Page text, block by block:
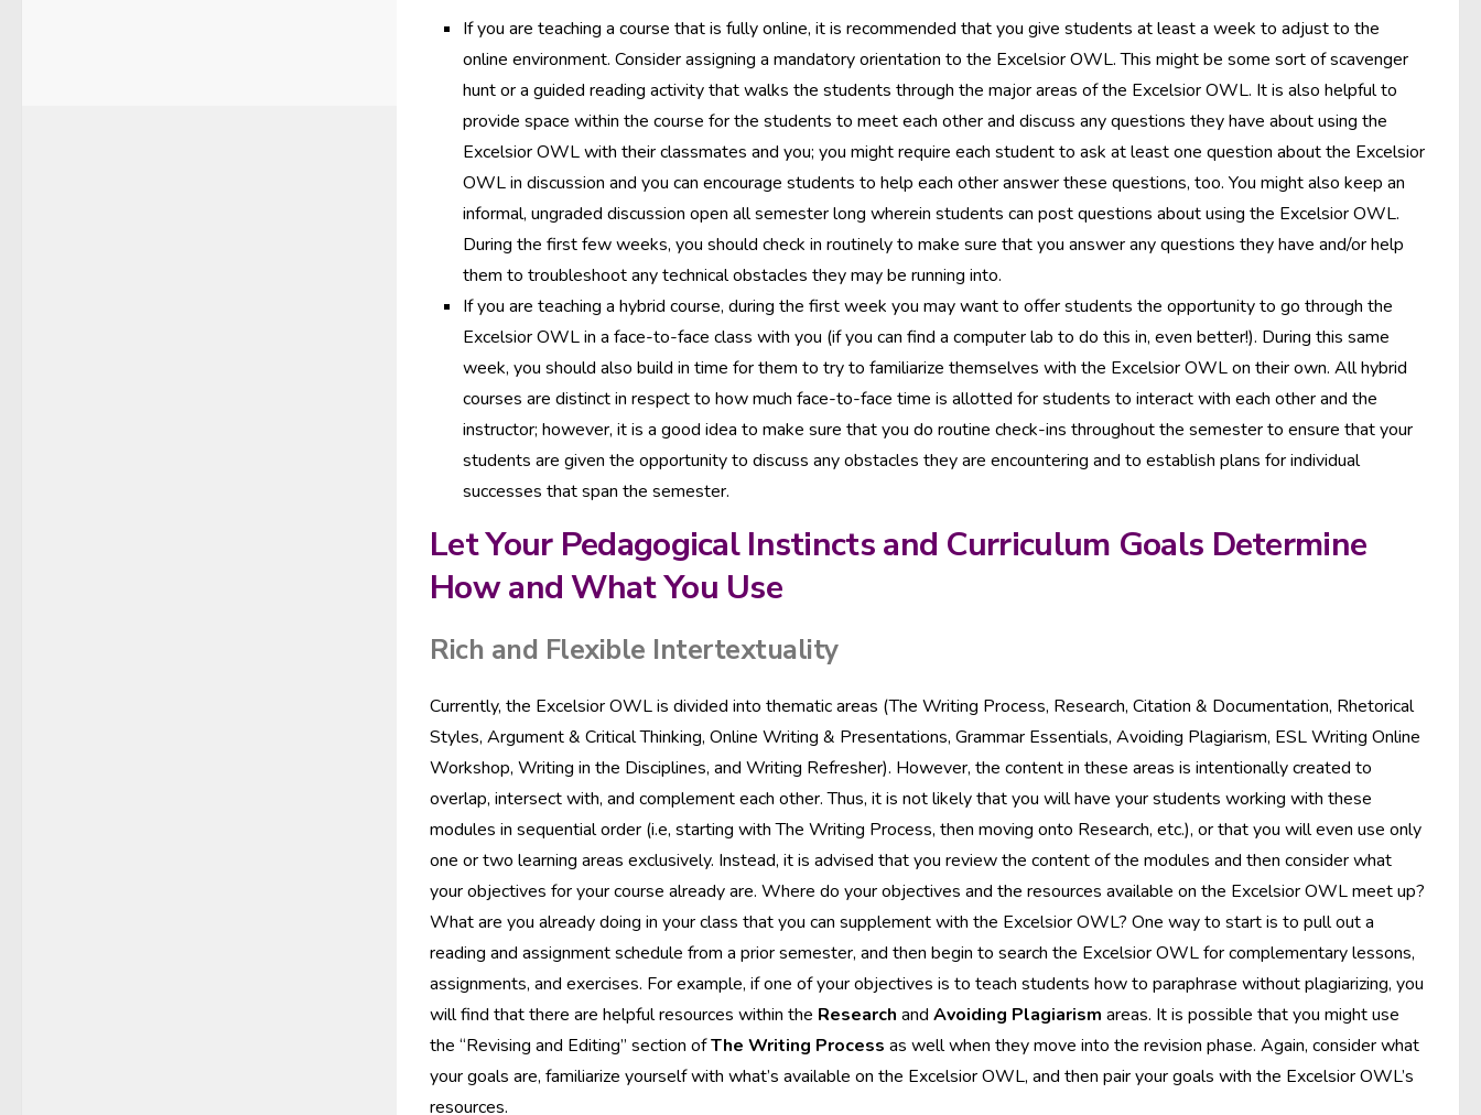
If you are teaching a course that is fully online, it is recommended that you give students at least a week to adjust to the
online environment. Consider assigning a mandatory orientation to the Excelsior OWL. This might be some sort of scavenger
hunt or a guided reading activity that walks the students through the major areas of the Excelsior OWL. It is also helpful to
provide space within the course for the students to meet each other and discuss any questions they have about using the
Excelsior OWL with their classmates and you; you might require each student to ask at least one question about the Excelsior
OWL in discussion and you can encourage students to help each other answer these questions, too. You might also keep an
informal, ungraded discussion open all semester long wherein students can post questions about using the Excelsior OWL.
During the first few weeks, you should check in routinely to make sure that you answer any questions they have and/or help
them to troubleshoot any technical obstacles they may be running into.
If you are teaching a hybrid course, during the first week you may want to offer students the opportunity to go through the
Excelsior OWL in a face-to-face class with you (if you can find a computer lab to do this in, even better!). During this same
week, you should also build in time for them to try to familiarize themselves with the Excelsior OWL on their own. All hybrid
courses are distinct in respect to how much face-to-face time is allotted for students to interact with each other and the
instructor; however, it is a good idea to make sure that you do routine check-ins throughout the semester to ensure that your
students are given the opportunity to discuss any obstacles they are encountering and to establish plans for individual
successes that span the semester.
Let Your Pedagogical Instincts and Curriculum Goals Determine
How and What You Use
Rich and Flexible Intertextuality
Currently, the Excelsior OWL is divided into thematic areas (The Writing Process, Research, Citation & Documentation, Rhetorical
Styles, Argument & Critical Thinking, Online Writing & Presentations, Grammar Essentials, Avoiding Plagiarism, ESL Writing Online
Workshop, Writing in the Disciplines, and Writing Refresher). However, the content in these areas is intentionally created to
overlap, intersect with, and complement each other. Thus, it is not likely that you will have your students working with these
modules in sequential order (i.e, starting with The Writing Process, then moving onto Research, etc.), or that you will even use only
one or two learning areas exclusively. Instead, it is advised that you review the content of the modules and then consider what
your objectives for your course already are. Where do your objectives and the resources available on the Excelsior OWL meet up?
What are you already doing in your class that you can supplement with the Excelsior OWL? One way to start is to pull out a
reading and assignment schedule from a prior semester, and then begin to search the Excelsior OWL for complementary lessons,
assignments, and exercises. For example, if one of your objectives is to teach students how to paraphrase without plagiarizing, you
will find that there are helpful resources within the Research and Avoiding Plagiarism areas. It is possible that you might use
the “Revising and Editing” section ofThe Writing Process as well when they move into the revision phase. Again, consider what
your goals are, familiarize yourself with what’s available on the Excelsior OWL, and then pair your goals with the Excelsior OWL’s
resources.